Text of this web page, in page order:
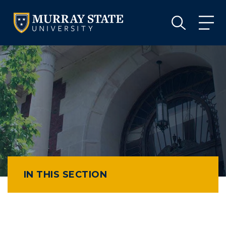
VISIT APPLY GIVE
VISIT GIVE
IN THIS SECTION